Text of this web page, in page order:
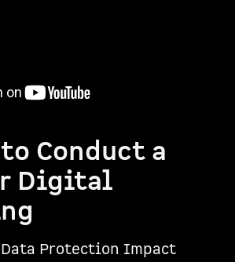
Conduct a
Digital
Protection Impact